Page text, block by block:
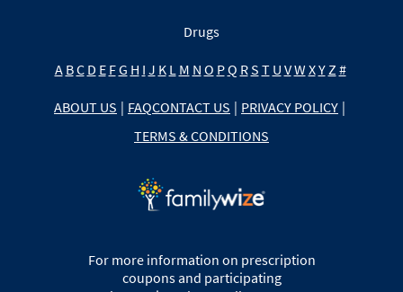
Drugs
A BC D E FG H I J K L M N O PQ RS T U VW XY Z #
ABOUT US | FAQCONTACT US | PRIVACY POLICY |
TERMS & CONDITIONS
For more information on prescription
coupons and participating